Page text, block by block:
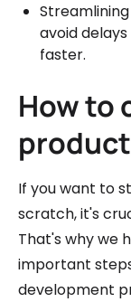
avoid
faster.
How to
If you want to
scratch, it's
That's why we
important
development